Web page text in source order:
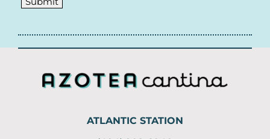
ATLANTIC STATION